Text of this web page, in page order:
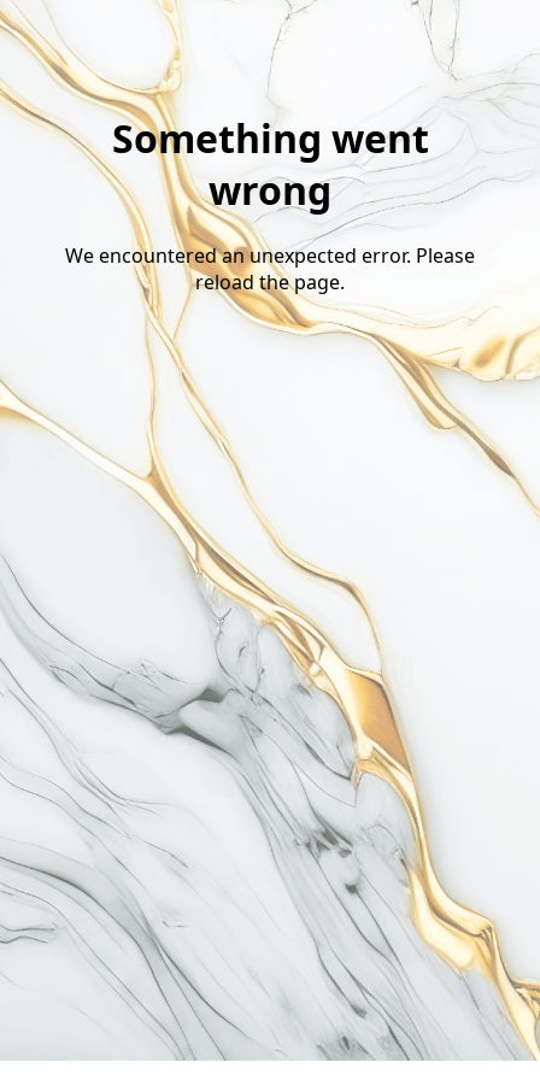
Something went
wrong
We encountered an unexpected error. Please
reload the page.